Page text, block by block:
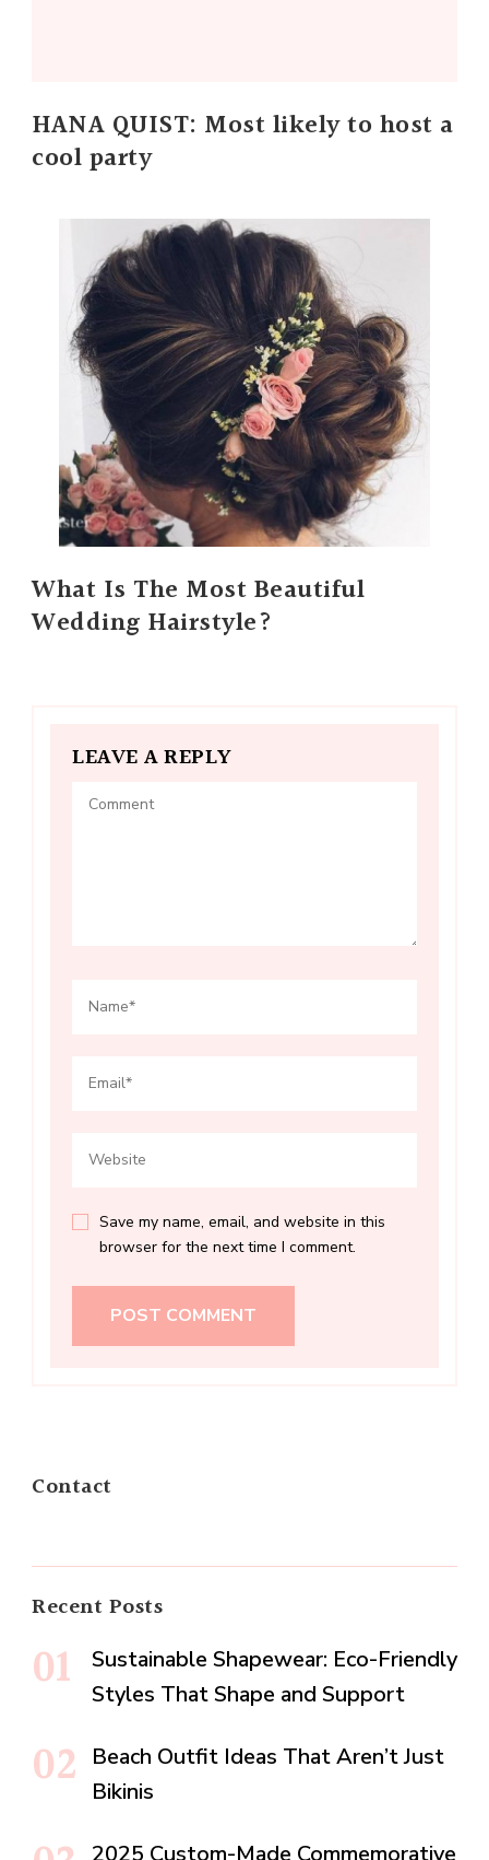
HANA QUIST: Most likely to host a
cool party
What Is The Most Beautiful
Wedding Hairstyle?
LEAVE A REPLY
Save my name, email, and website in this
browser for the next time I comment.
Contact
Recent Posts
Sustainable Shapewear: Eco-Friendly
Styles That Shape and Support
Beach Outfit Ideas That Aren’t Just
Bikinis
2025 Custom-Made Commemorative